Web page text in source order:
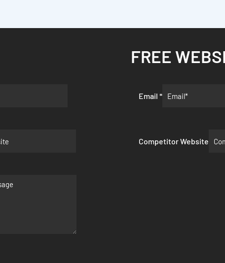
FREE
Email*
Competitor Website